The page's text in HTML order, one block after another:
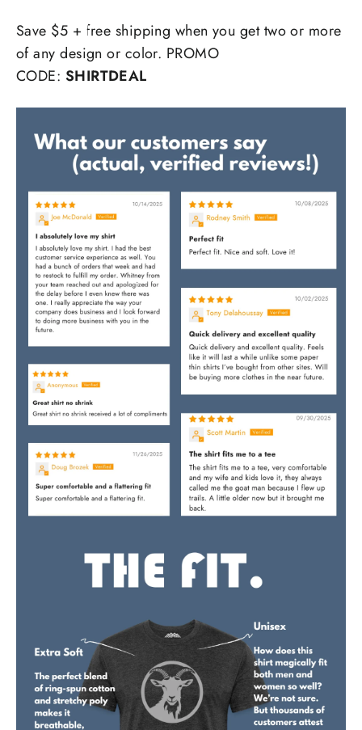
Save $5 + free shipping when you get two or more
of any design or color. PROMO
CODE: SHIRTDEAL